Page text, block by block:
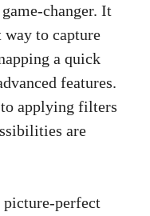
changer. It
to capture
a quick
features.
applying filters
are
picture-perfect